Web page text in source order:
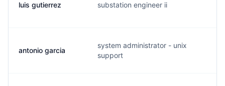
luis gutierrez substation engineer ii
antonio garcia
system administrator - unix
support